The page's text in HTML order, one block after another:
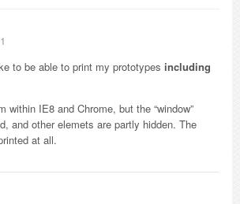
to be able to print my prototypes including
within IE8 and Chrome, but the “window”
and other elemets are partly hidden. The
at all.